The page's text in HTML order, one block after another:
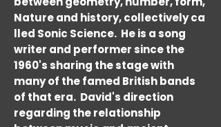
Nature and history, collectively ca
lled Sonic Science. He is a song
writer and performer since the
1960's sharing the stage with
many of the famed British bands
of that era. David's direction
regarding the relationship